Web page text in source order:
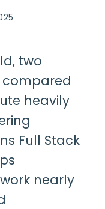
two
heavily
Full Stack
nearly